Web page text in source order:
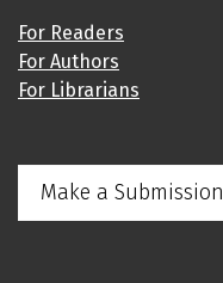
For Readers
For Authors
For Librarians
Make a Submission